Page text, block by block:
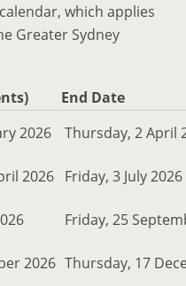
which applies
Greater Sydney
End Date
2026 Thursday, 2 April
2026 Friday, 3 July 2026
Friday, 25
2026 Thursday, 17